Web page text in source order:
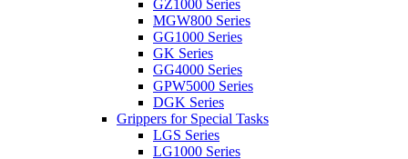
GZ1000 Series
MGW800 Series
GG1000 Series
GK Series
GG4000 Series
GPW5000 Series
DGK Series
Grippers for Special Tasks
LGS Series
LG1000 Series